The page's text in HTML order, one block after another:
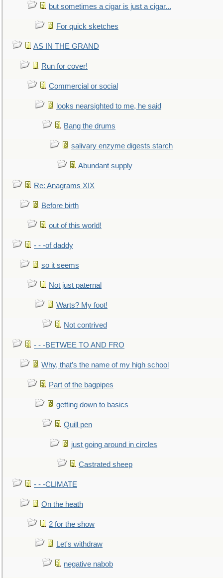
but sometimes a cigar is just a cigar...
For quick sketches
AS IN THE GRAND
Run for cover!
Commercial or social
looks nearsighted to me, he said
Bang the drums
salivary enzyme digests starch
Abundant supply
Re: Anagrams XIX
Before birth
out of this world!
- - -of daddy
so it seems
Not just paternal
Warts? My foot!
Not contrived
- - -BETWEE TO AND FRO
Why, that’s the name of my high school
Part of the bagpipes
getting down to basics
Quill pen
just going around in circles
Castrated sheep
- - -CLIMATE
On the heath
2 for the show
Let's withdraw
negative nabob